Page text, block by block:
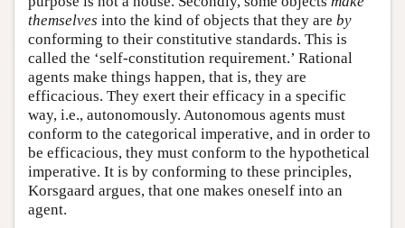
themselves into the kind of objects that they are by
conforming to their constitutive standards. This is
called the ‘self-constitution requirement.’ Rational
agents make things happen, that is, they are
efficacious. They exert their efficacy in a specific
way, i.e., autonomously. Autonomous agents must
conform to the categorical imperative, and in order to
be efficacious, they must conform to the hypothetical
imperative. It is by conforming to these principles,
Korsgaard argues, that one makes oneself into an
agent.